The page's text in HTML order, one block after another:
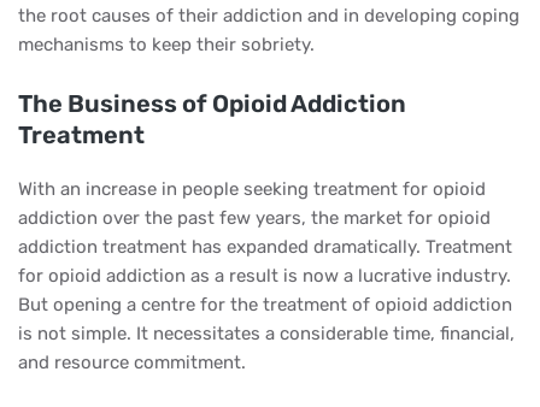
the root causes of their addiction and in developing coping
mechanisms to keep their sobriety.
The Business of Opioid Addiction
Treatment
With an increase in people seeking treatment for opioid
addiction over the past few years, the market for opioid
addiction treatment has expanded dramatically. Treatment
for opioid addiction as a result is now a lucrative industry.
But opening a centre for the treatment of opioid addiction
is not simple. It necessitates a considerable time, financial,
and resource commitment.